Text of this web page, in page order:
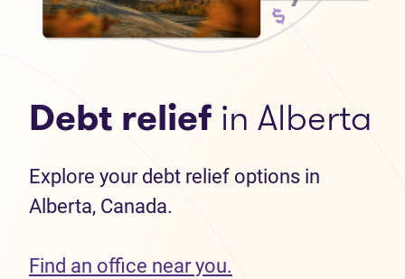
Debt relief in Alberta
Explore your debt relief options in
Alberta, Canada.
Find an office near you.